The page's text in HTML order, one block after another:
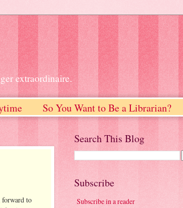
extraordinaire.
So You Want to Be a Librarian?
to
Search This Blog
Subscribe
Subscribe in a reader